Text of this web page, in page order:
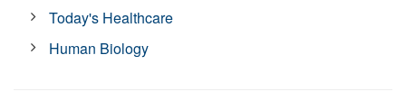
Today's Healthcare
Human Biology